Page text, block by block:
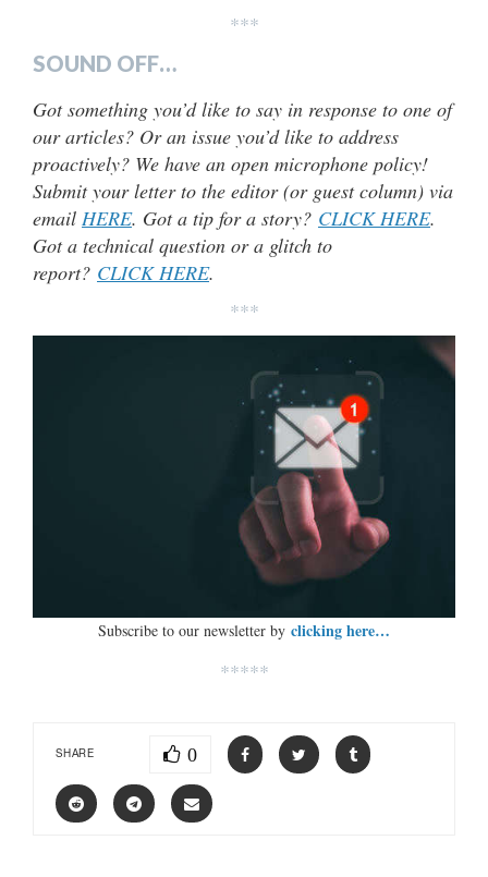
***
SOUND OFF…
Got something you’d like to say in response to one of
our articles? Or an issue you’d like to address
proactively? We have an open microphone policy!
Submit your letter to the editor (or guest column) via
email HERE. Got a tip for a story? CLICK HERE.
Got a technical question or a glitch to
report? CLICK HERE.
***
Subscribe to our newsletter by clicking here…
*****
SHARE 0